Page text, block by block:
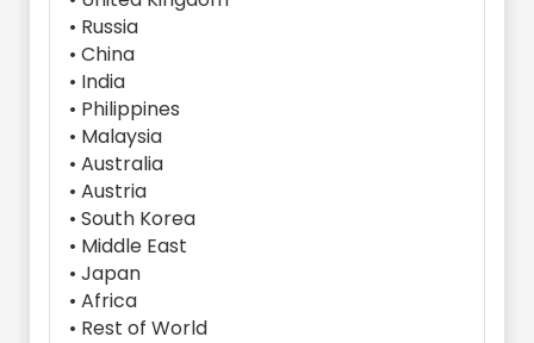
• Russia
• China
• India
• Philippines
• Malaysia
• Australia
• Austria
• South Korea
• Middle East
• Japan
• Africa
• Rest of World